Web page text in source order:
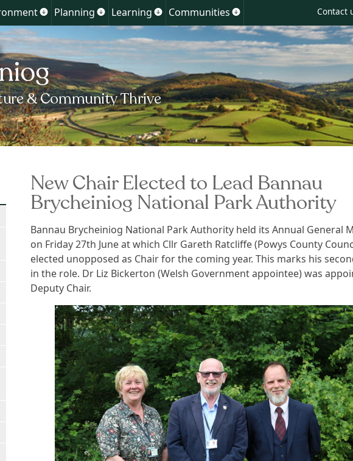
Skip
content
Show
Environment
Planning
Show
Planning
Learning
Show
Learning
Communities
for
Communities
Contact
New Chair Elected to Lead Bannau
Brycheiniog National Park Authority
Bannau Brycheiniog National Park Authority held its Annual General
on Friday 27th June at which Cllr Gareth Ratcliffe (Powys County
elected unopposed as Chair for the coming year. This marks his
in the role. Dr Liz Bickerton (Welsh Government appointee) was
Deputy Chair.